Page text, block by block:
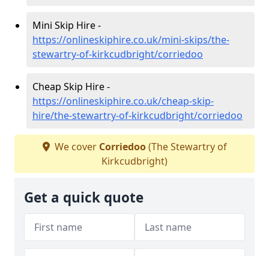
Mini Skip Hire -
https://onlineskiphire.co.uk/mini-skips/the-
stewartry-of-kirkcudbright/corriedoo
Cheap Skip Hire -
https://onlineskiphire.co.uk/cheap-skip-
hire/the-stewartry-of-kirkcudbright/corriedoo
We cover Corriedoo(The Stewartry of
Kirkcudbright)
Get a quick quote